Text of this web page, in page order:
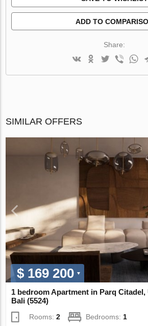
ADD TO
Share:
SIMILAR OFFERS
$ 169 200
1 bedroom Apartment in Parq
Bali (5524)
Rooms:2 Bedrooms:1